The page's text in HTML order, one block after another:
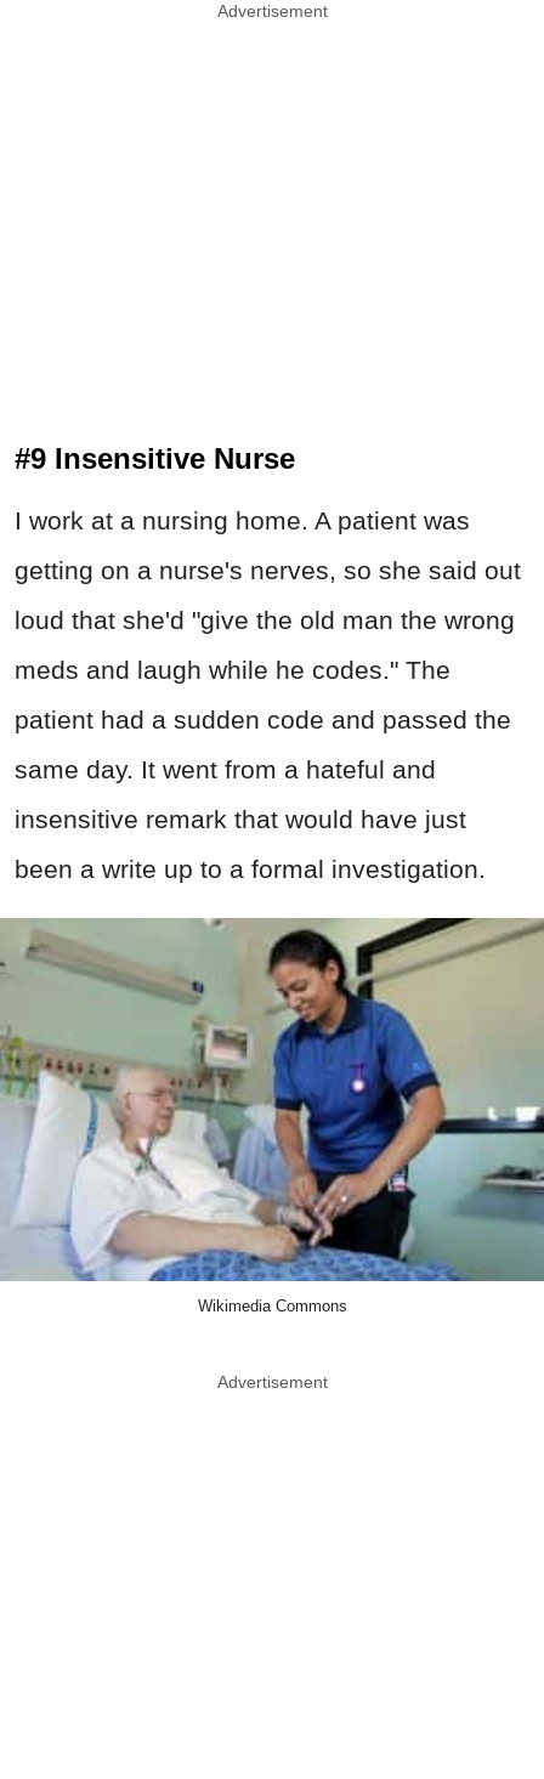
Advertisement
#9 Insensitive Nurse
I work at a nursing home. A patient was
getting on a nurse's nerves, so she said out
loud that she'd "give the old man the wrong
meds and laugh while he codes." The
patient had a sudden code and passed the
same day. It went from a hateful and
insensitive remark that would have just
been a write up to a formal investigation.
Wikimedia Commons
Advertisement